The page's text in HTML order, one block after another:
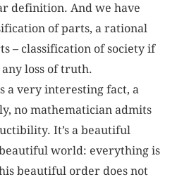
definition. And we have
of parts, a rational
– classification of society if
loss of truth.
a very interesting fact, a
no mathematician admits
It’s a beautiful
world: everything is
beautiful order does not